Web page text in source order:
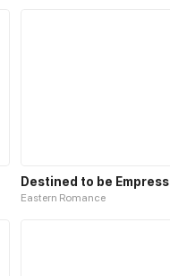
Destined to be Empress
Eastern Romance